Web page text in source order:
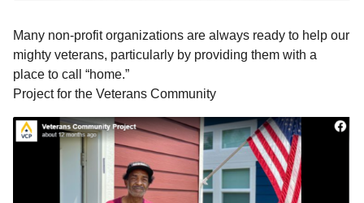
Many non-profit organizations are always ready to help our
mighty veterans, particularly by providing them with a
place to call “home.”
Project for the Veterans Community